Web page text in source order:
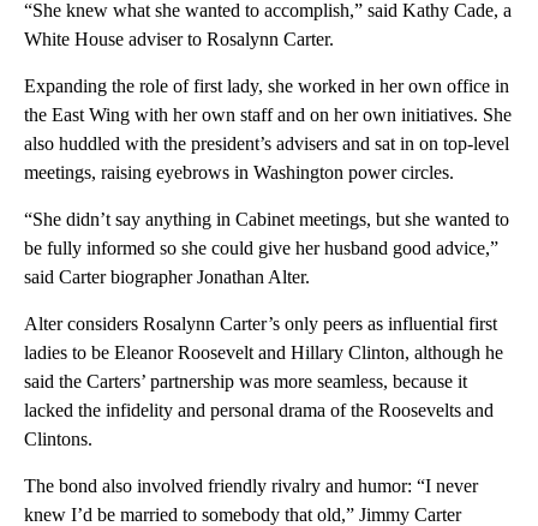
“She knew what she wanted to accomplish,” said Kathy Cade, a
White House adviser to Rosalynn Carter.
Expanding the role of first lady, she worked in her own office in
the East Wing with her own staff and on her own initiatives. She
also huddled with the president’s advisers and sat in on top-level
meetings, raising eyebrows in Washington power circles.
“She didn’t say anything in Cabinet meetings, but she wanted to
be fully informed so she could give her husband good advice,”
said Carter biographer Jonathan Alter.
Alter considers Rosalynn Carter’s only peers as influential first
ladies to be Eleanor Roosevelt and Hillary Clinton, although he
said the Carters’ partnership was more seamless, because it
lacked the infidelity and personal drama of the Roosevelts and
Clintons.
The bond also involved friendly rivalry and humor: “I never
knew I’d be married to somebody that old,” Jimmy Carter